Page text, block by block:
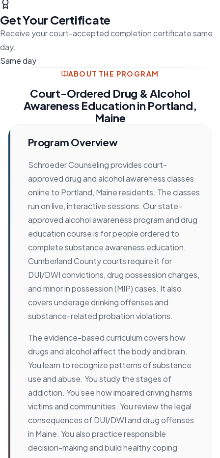
Get Your Certificate
Receive your court-accepted completion certificate same
day.
Same day
ABOUT THE PROGRAM
Court-Ordered Drug & Alcohol
Awareness Education in Portland,
Maine
Program Overview
Schroeder Counseling provides court-
approved drug and alcohol awareness classes
online to Portland, Maine residents. The classes
run on live, interactive sessions. Our state-
approved alcohol awareness program and drug
education course is for people ordered to
complete substance awareness education.
Cumberland County courts require it for
DUI/DWI convictions, drug possession charges,
and minor in possession (MIP) cases. It also
covers underage drinking offenses and
substance-related probation violations.
The evidence-based curriculum covers how
drugs and alcohol affect the body and brain.
You learn to recognize patterns of substance
use and abuse. You study the stages of
addiction. You see how impaired driving harms
victims and communities. You review the legal
consequences of DUI/DWI and drug offenses
in Maine. You also practice responsible
decision-making and build healthy coping